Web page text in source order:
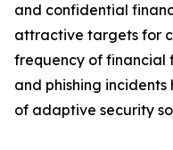
and confidential
attractive targets for
frequency of financial
and phishing
of adaptive security